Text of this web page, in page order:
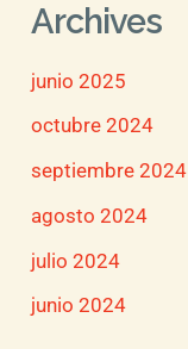
Archives
junio 2025
octubre 2024
septiembre 2024
agosto 2024
julio 2024
junio 2024